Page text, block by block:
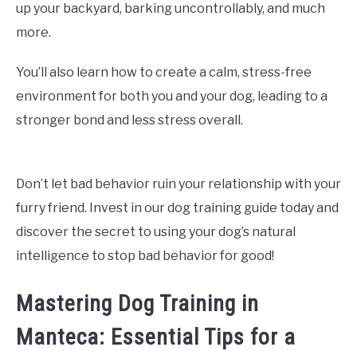
up your backyard, barking uncontrollably, and much
more.
You’ll also learn how to create a calm, stress-free
environment for both you and your dog, leading to a
stronger bond and less stress overall.
Don’t let bad behavior ruin your relationship with your
furry friend. Invest in our dog training guide today and
discover the secret to using your dog’s natural
intelligence to stop bad behavior for good!
Mastering Dog Training in
Manteca: Essential Tips for a